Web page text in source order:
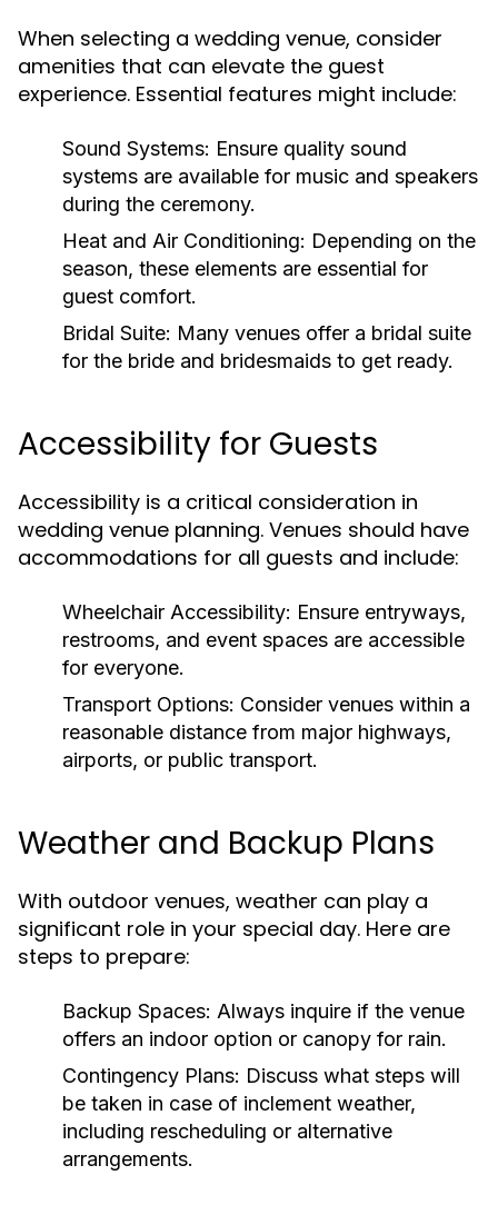
When selecting a wedding venue, consider
amenities that can elevate the guest
experience. Essential features might include:
Sound Systems: Ensure quality sound
systems are available for music and speakers
during the ceremony.
Heat and Air Conditioning: Depending on the
season, these elements are essential for
guest comfort.
Bridal Suite: Many venues offer a bridal suite
for the bride and bridesmaids to get ready.
Accessibility for Guests
Accessibility is a critical consideration in
wedding venue planning. Venues should have
accommodations for all guests and include:
Wheelchair Accessibility: Ensure entryways,
restrooms, and event spaces are accessible
for everyone.
Transport Options: Consider venues within a
reasonable distance from major highways,
airports, or public transport.
Weather and Backup Plans
With outdoor venues, weather can play a
significant role in your special day. Here are
steps to prepare:
Backup Spaces: Always inquire if the venue
offers an indoor option or canopy for rain.
Contingency Plans: Discuss what steps will
be taken in case of inclement weather,
including rescheduling or alternative
arrangements.